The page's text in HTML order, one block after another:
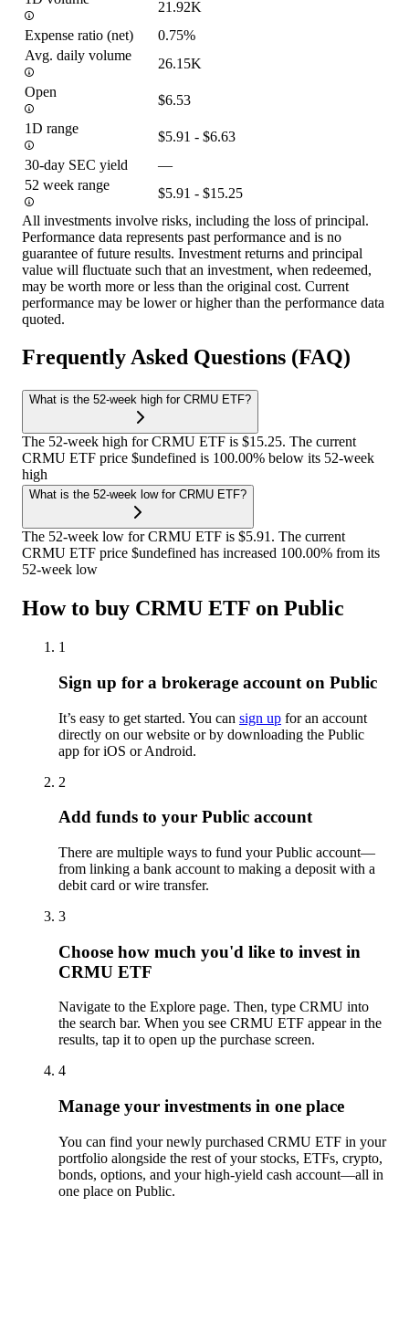
21.92K
Expense ratio (net)
0.75%
Avg. daily volume
26.15K
Open
$6.53
1D range
$5.91 - $6.63
30-day SEC yield
—
52 week range
$5.91 - $15.25
All investments involve risks, including the loss of principal.
Performance data represents past performance and is no
guarantee of future results. Investment returns and principal
value will fluctuate such that an investment, when redeemed,
may be worth more or less than the original cost. Current
performance may be lower or higher than the performance data
quoted.
Frequently Asked Questions (FAQ)
What is the 52-week high for CRMU ETF?
The 52-week high for CRMU ETF is $15.25. The current
CRMU ETF price $undefined is 100.00% below its 52-week
high
What is the 52-week low for CRMU ETF?
The 52-week low for CRMU ETF is $5.91. The current
CRMU ETF price $undefined has increased 100.00% from its
52-week low
How to buy CRMU ETF on Public
1
Sign up for a brokerage account on Public
It’s easy to get started. You can sign up for an account
directly on our website or by downloading the Public
app for iOS or Android.
2
Add funds to your Public account
There are multiple ways to fund your Public account—
from linking a bank account to making a deposit with a
debit card or wire transfer.
3
Choose how much you'd like to invest in
CRMU ETF
Navigate to the Explore page. Then, type CRMU into
the search bar. When you see CRMU ETF appear in the
results, tap it to open up the purchase screen.
4
Manage your investments in one place
You can find your newly purchased CRMU ETF in your
portfolio alongside the rest of your stocks, ETFs, crypto,
bonds, options, and your high-yield cash account––all in
one place on Public.